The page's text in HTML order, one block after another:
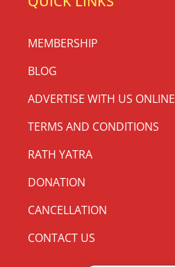
MEMBERSHIP
BLOG
ADVERTISE WITH US ONLINE
TERMS AND CONDITIONS
RATH YATRA
DONATION
CANCELLATION
CONTACT US